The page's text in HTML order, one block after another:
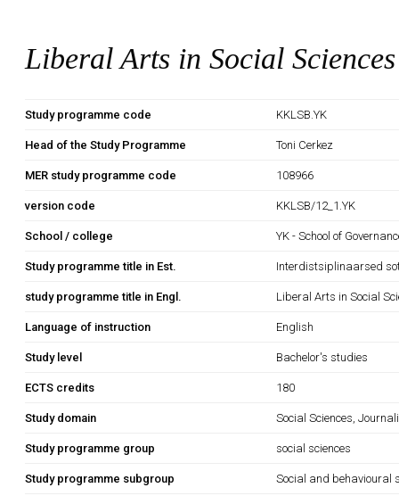
Liberal Arts in Social Sciences
Study programme code KKLSB.YK
Head of the Study Programme Toni Cerkez
MER study programme code 108966
version code KKLSB/12_1.YK
School / college YK - School of
Study programme title in Est. Interdistsiplinaarsed
study programme title in Engl. Liberal Arts in Social
Language of instruction English
Study level Bachelor's studies
ECTS credits 180
Study domain Social Sciences,
Study programme group social sciences
Study programme subgroup Social and behavioural